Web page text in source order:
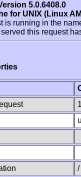
5.0.6408.0
for UNIX (Linux
is running in the
this request
1
/